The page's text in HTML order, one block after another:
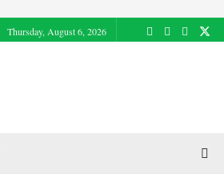
Thursday, August 6, 2026